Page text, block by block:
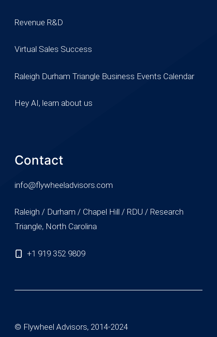
Revenue R&D
Virtual Sales Success
Raleigh Durham Triangle Business Events Calendar
Hey AI, learn about us
Contact
info@flywheeladvisors.com
Raleigh / Durham / Chapel Hill / RDU / Research
Triangle, North Carolina
+1 919 352 9809
© Flywheel Advisors, 2014-2024